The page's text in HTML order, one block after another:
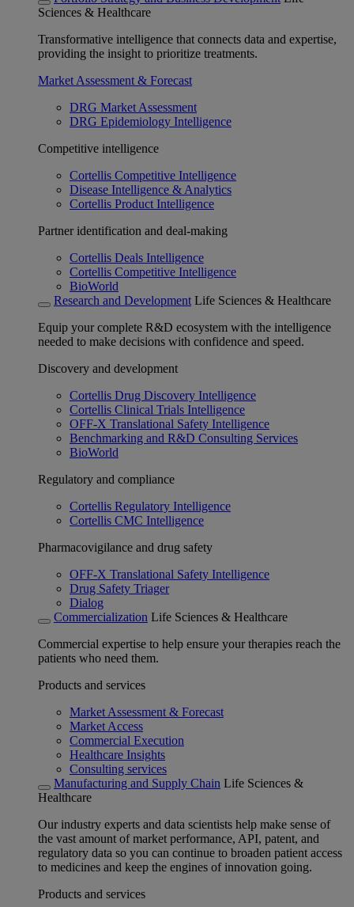
Sciences & Healthcare
Transformative intelligence that connects data and expertise,
providing the insight to prioritize treatments.
Market Assessment & Forecast
DRG Market Assessment
DRG Epidemiology Intelligence
Competitive intelligence
Cortellis Competitive Intelligence
Disease Intelligence & Analytics
Cortellis Product Intelligence
Partner identification and deal-making
Cortellis Deals Intelligence
Cortellis Competitive Intelligence
BioWorld
Research and Development Life Sciences & Healthcare
Equip your complete R&D ecosystem with the intelligence
needed to make decisions with confidence and speed.
Discovery and development
Cortellis Drug Discovery Intelligence
Cortellis Clinical Trials Intelligence
OFF-X Translational Safety Intelligence
Benchmarking and R&D Consulting Services
BioWorld
Regulatory and compliance
Cortellis Regulatory Intelligence
Cortellis CMC Intelligence
Pharmacovigilance and drug safety
OFF-X Translational Safety Intelligence
Drug Safety Triager
Dialog
Commercialization Life Sciences & Healthcare
Commercial expertise to help ensure your therapies reach the
patients who need them.
Products and services
Market Assessment & Forecast
Market Access
Commercial Execution
Healthcare Insights
Consulting services
Manufacturing and Supply Chain Life Sciences &
Healthcare
Our industry experts and data scientists help make sense of
the vast amount of market performance, API, patent, and
regulatory data so you can continue to broaden patient access
to medicines and keep the engines of innovation going.
Products and services